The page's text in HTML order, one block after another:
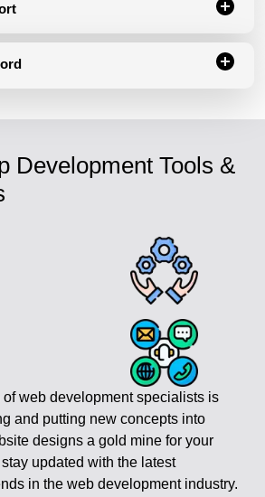
Development Tools &
web development specialists is
and putting new concepts into
designs a gold mine for your
updated with the latest
in the web development industry.